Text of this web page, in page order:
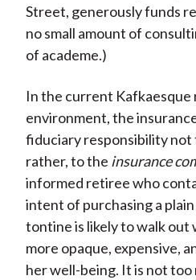
Street, generously funds
no small amount of
of academe.)
In the current
environment, the
fiduciary responsibility
rather, to the insurance
informed retiree who
intent of purchasing a
tontine is likely to walk
more opaque, expensive,
her well-being. It is not too